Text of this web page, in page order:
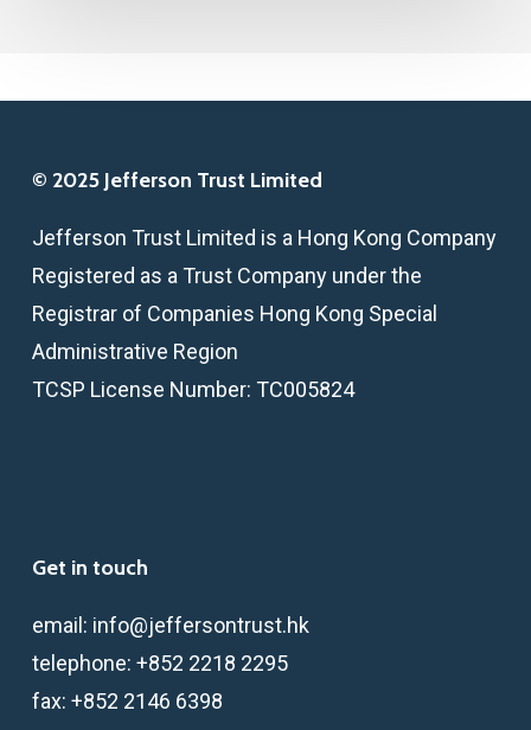
© 2025 Jefferson Trust Limited
Jefferson Trust Limited is a Hong Kong Company
Registered as a Trust Company under the
Registrar of Companies Hong Kong Special
Administrative Region
TCSP License Number: TC005824
Get in touch
email: info@jeffersontrust.hk
telephone: +852 2218 2295
fax: +852 2146 6398